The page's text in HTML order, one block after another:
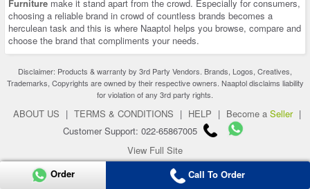
Furniture make it stand apart from the crowd. Especially for consumers,
choosing a reliable brand in crowd of countless brands becomes a
herculean task and this is where Naaptol helps you browse, compare and
choose the brand that compliments your needs.
Disclaimer: Products & warranty by 3rd Party Vendors. Brands, Logos, Creatives,
Trademarks, Copyrights are owned by their respective owners. Naaptol disclaims liability
for violation of any 3rd party rights.
ABOUT US | TERMS & CONDITIONS | HELP | Become a Seller |
Customer Support: 022-65867005
View Full Site
Copyright 2026 © naaptol.com. All rights reserved.
Order Call To Order